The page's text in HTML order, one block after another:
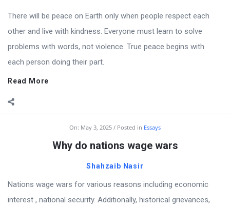
There will be peace on Earth only when people respect each
other and live with kindness. Everyone must learn to solve
problems with words, not violence. True peace begins with
each person doing their part.
Read More
On: May 3, 2025 Posted in Essays
Why do nations wage wars
Shahzaib Nasir
Nations wage wars for various reasons including economic
interest , national security. Additionally, historical grievances,